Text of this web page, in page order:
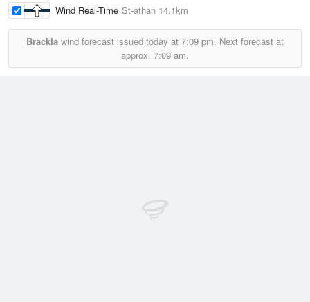
Wind Real-Time St-athan 14.1km
Brackla wind forecast issued today at 7:09 pm. Next forecast at
approx. 7:09 am.